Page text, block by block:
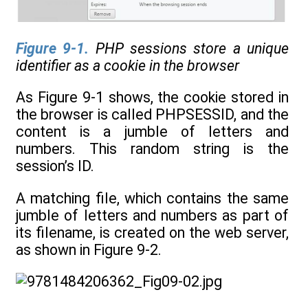
Figure 9-1. PHP sessions store a unique
identifier as a cookie in the browser
As Figure 9-1 shows, the cookie stored in
the browser is called PHPSESSID, and the
content is a jumble of letters and
numbers. This random string is the
session’s ID.
A matching file, which contains the same
jumble of letters and numbers as part of
its filename, is created on the web server,
as shown in Figure 9-2.